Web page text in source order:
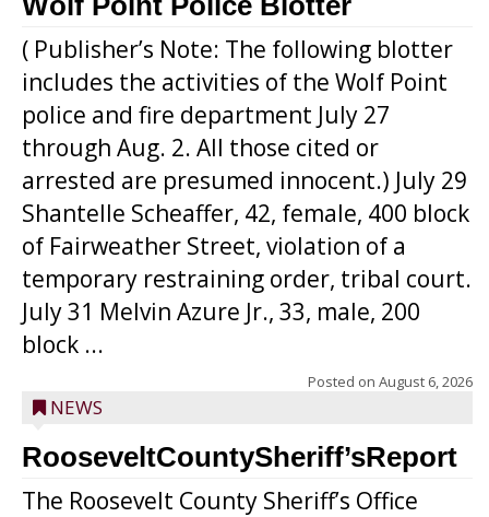
( Publisher’s Note: The following blotter
includes the activities of the Wolf Point
police and fire department July 27
through Aug. 2. All those cited or
arrested are presumed innocent.) July 29
Shantelle Scheaffer, 42, female, 400 block
of Fairweather Street, violation of a
temporary restraining order, tribal court.
July 31 Melvin Azure Jr., 33, male, 200
block ...
Posted on August 6, 2026
NEWS
RooseveltCountySheriff’sReport
The Roosevelt County Sheriff’s Office